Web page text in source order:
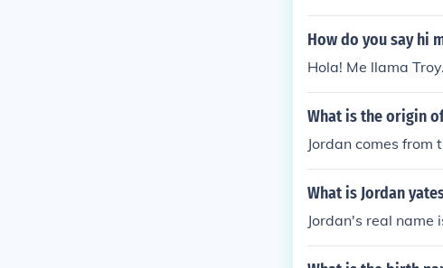
How do you say hi
Hola! Me llama
What is the origin
Jordan comes from
What is Jordan
Jordan's real name